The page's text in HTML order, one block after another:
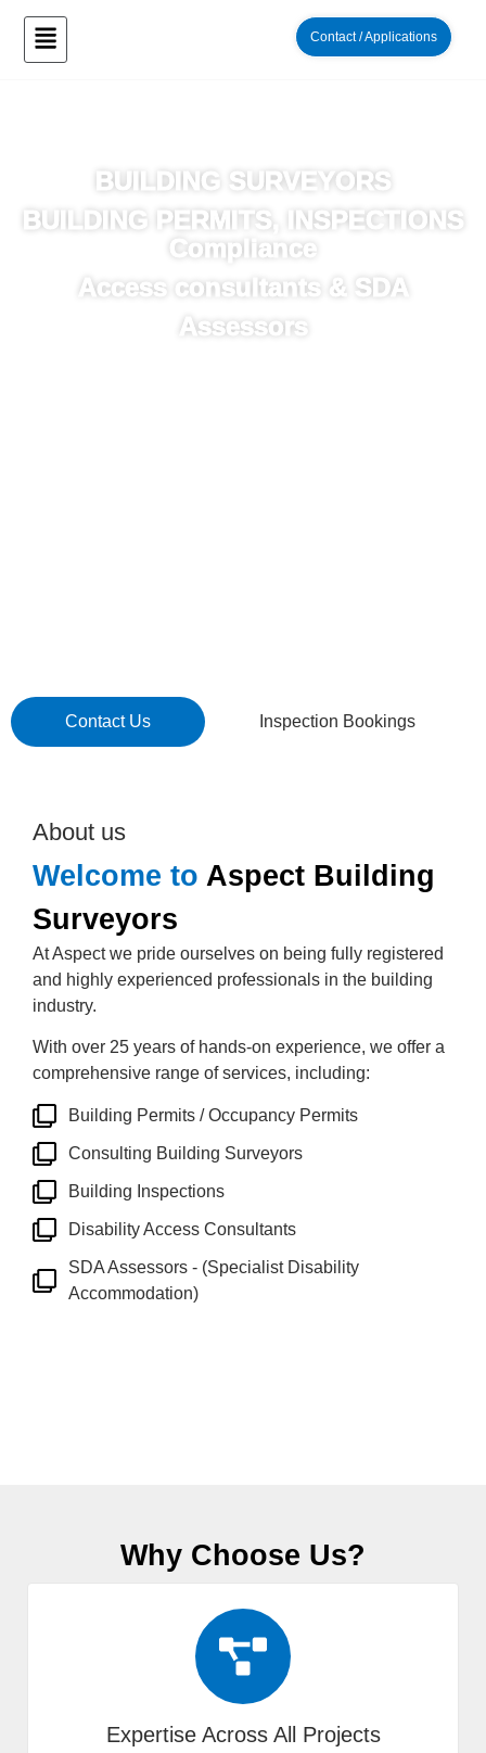
Contact / Applications
BUILDING SURVEYORS
BUILDING PERMITS, INSPECTIONS
Compliance
Access consultants & SDA
Assessors
Contact Us Inspection Bookings
About us
Welcome to Aspect Building
Surveyors
At Aspect we pride ourselves on being fully registered
and highly experienced professionals in the building
industry.
With over 25 years of hands-on experience, we offer a
comprehensive range of services, including:
Building Permits / Occupancy Permits
Consulting Building Surveyors
Building Inspections
Disability Access Consultants
SDA Assessors - (Specialist Disability
Accommodation)
Why Choose Us?
Expertise Across All Projects